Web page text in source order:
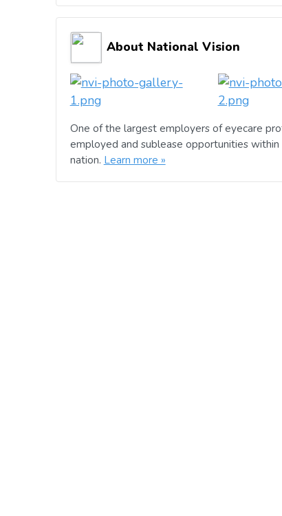
About National Vision
One of the largest employers of eyecare
employed and sublease opportunities
nation. Learn more »